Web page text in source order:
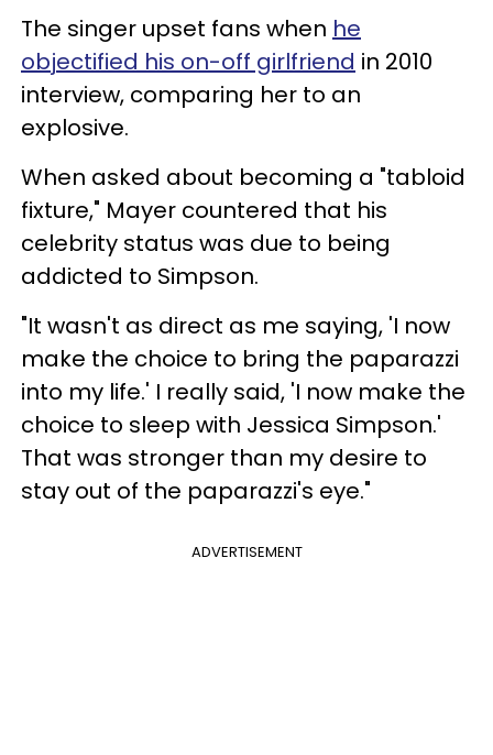
The singer upset fans when he
objectified his on-off girlfriend in 2010
interview, comparing her to an
explosive.
When asked about becoming a "tabloid
fixture," Mayer countered that his
celebrity status was due to being
addicted to Simpson.
"It wasn't as direct as me saying, 'I now
make the choice to bring the paparazzi
into my life.' I really said, 'I now make the
choice to sleep with Jessica Simpson.'
That was stronger than my desire to
stay out of the paparazzi's eye."
ADVERTISEMENT